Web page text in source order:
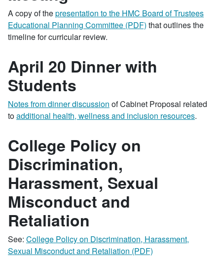
A copy of thepresentation to the HMC Board of Trustees
Educational Planning Committee (PDF) that outlines the
timeline for curricular review.
April 20 Dinner with
Students
Notes from dinner discussion of Cabinet Proposal related
toadditional health, wellness and inclusion resources.
College Policy on
Discrimination,
Harassment, Sexual
Misconduct and
Retaliation
See: College Policy on Discrimination, Harassment,
Sexual Misconduct and Retaliation (PDF)